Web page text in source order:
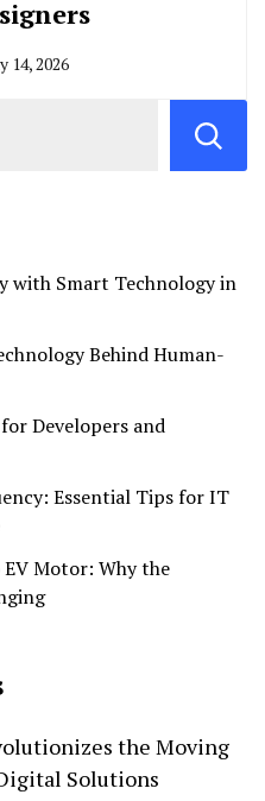
14, 2026
with Smart Technology in
Behind Human-
Developers and
Essential Tips for IT
Motor: Why the
the Moving
Solutions